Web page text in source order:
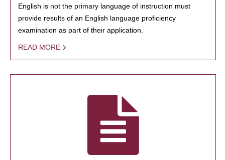
English is not the primary language of instruction must
provide results of an English language proficiency
examination as part of their application.
READ MORE